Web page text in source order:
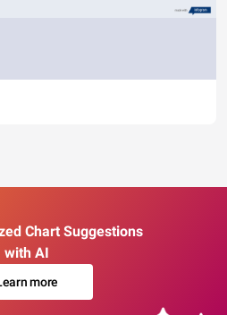
Chart Suggestions
with AI
more